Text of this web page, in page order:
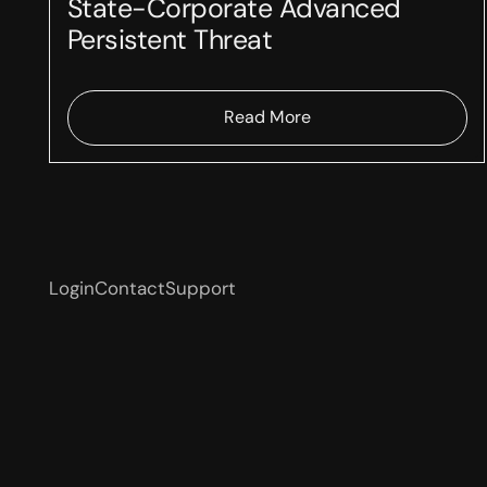
State-Corporate Advanced
Persistent Threat
Read More
LoginContactSupport